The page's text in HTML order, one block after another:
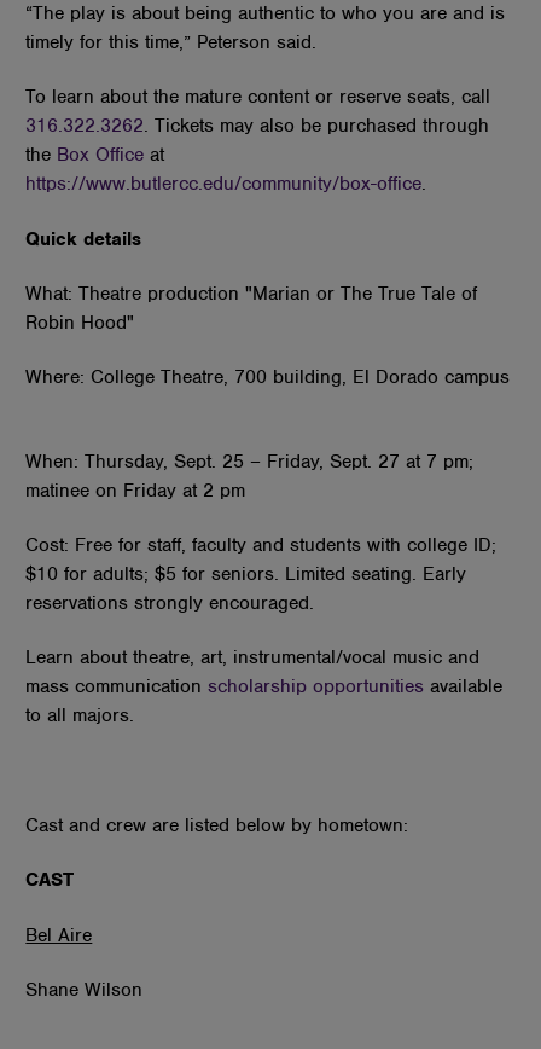
“The play is about being authentic to who you are and is
timely for this time,” Peterson said.
To learn about the mature content or reserve seats, call
316.322.3262. Tickets may also be purchased through
the Box Office at
https://www.butlercc.edu/community/box-office.
Quick details
What: Theatre production "Marian or The True Tale of
Robin Hood"
Where: College Theatre, 700 building, El Dorado campus
When: Thursday, Sept. 25 – Friday, Sept. 27 at 7 pm;
matinee on Friday at 2 pm
Cost: Free for staff, faculty and students with college ID;
$10 for adults; $5 for seniors. Limited seating. Early
reservations strongly encouraged.
Learn about theatre, art, instrumental/vocal music and
mass communicationscholarship opportunities available
to all majors.
Cast and crew are listed below by hometown:
CAST
Bel Aire
Shane Wilson